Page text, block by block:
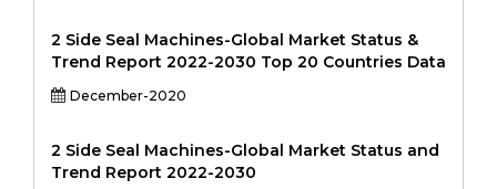
2 Side Seal Machines-Global Market Status &
Trend Report 2022-2030 Top 20 Countries Data
December-2020
2 Side Seal Machines-Global Market Status and
Trend Report 2022-2030